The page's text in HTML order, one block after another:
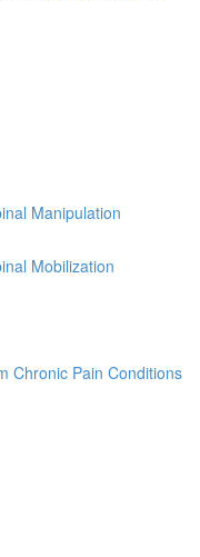
Manipulation
Mobilization
Chronic Pain Conditions